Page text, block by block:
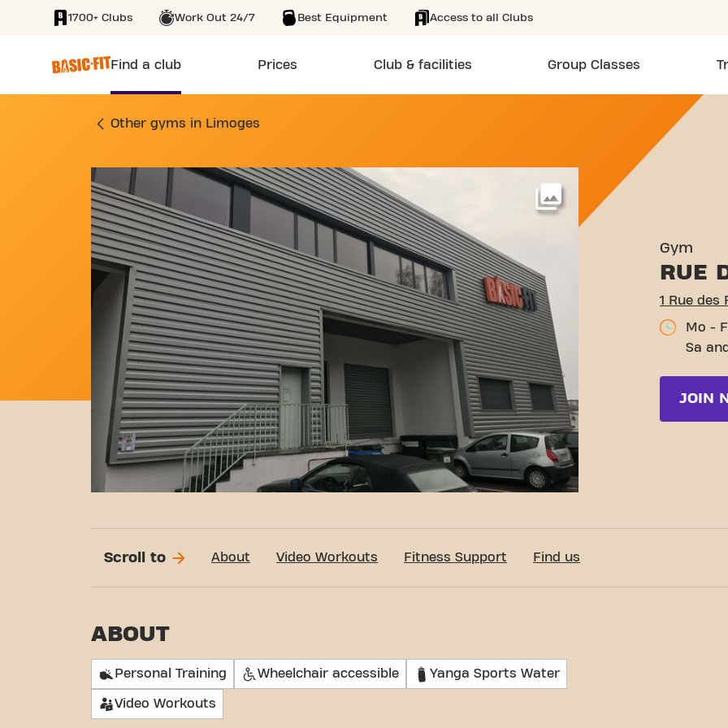
SKIP TO MAIN CONTENT
1700+ Clubs Work Out 24/7 Best Equipment Access to all Clubs
Find a club Prices Club & facilities Group Classes
GYM 1 RUE DES FRÈRES BONNEFF LIMOGES
Other gyms in Limoges
Gym
RUE
1 Rue des
Mo -
Sa
JOIN
Scroll to About Video Workouts Fitness Support Find us
ABOUT
Personal Training Wheelchair accessible Yanga Sports Water
Video Workouts